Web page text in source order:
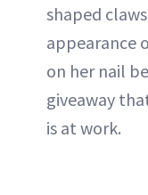
shaped
appearance
on her nail
giveaway
is at work.